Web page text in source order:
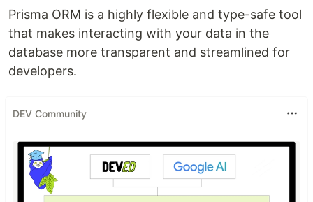
Prisma ORM is a highly flexible and type-safe tool
that makes interacting with your data in the
database more transparent and streamlined for
developers.
DEV Community